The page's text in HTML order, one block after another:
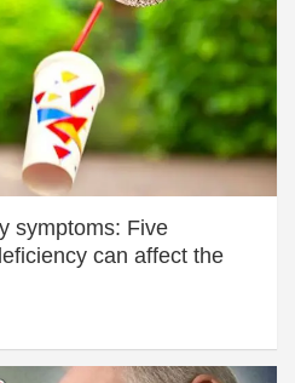
symptoms: Five
can affect the